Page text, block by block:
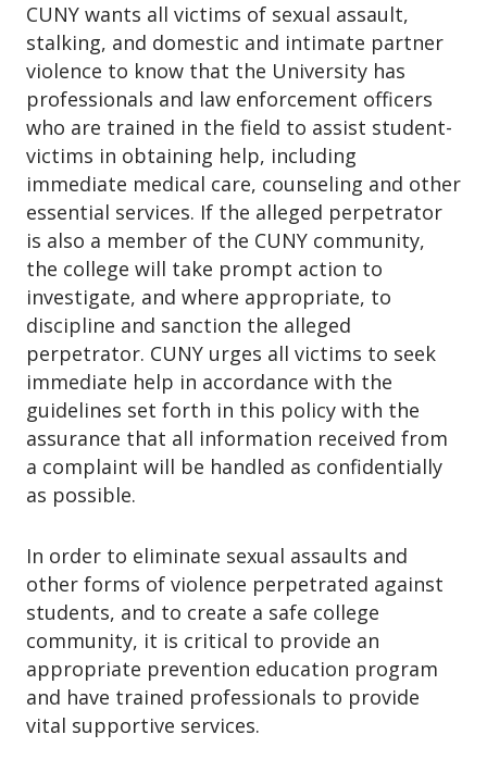
CUNY wants all victims of sexual assault,
stalking, and domestic and intimate partner
violence to know that the University has
professionals and law enforcement officers
who are trained in the field to assist student-
victims in obtaining help, including
immediate medical care, counseling and other
essential services. If the alleged perpetrator
is also a member of the CUNY community,
the college will take prompt action to
investigate, and where appropriate, to
discipline and sanction the alleged
perpetrator. CUNY urges all victims to seek
immediate help in accordance with the
guidelines set forth in this policy with the
assurance that all information received from
a complaint will be handled as confidentially
as possible.
In order to eliminate sexual assaults and
other forms of violence perpetrated against
students, and to create a safe college
community, it is critical to provide an
appropriate prevention education program
and have trained professionals to provide
vital supportive services.